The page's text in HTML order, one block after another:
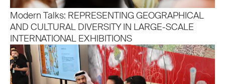
Modern Talks: REPRESENTING GEOGRAPHICAL
AND CULTURAL DIVERSITY IN LARGE-SCALE
INTERNATIONAL EXHIBITIONS